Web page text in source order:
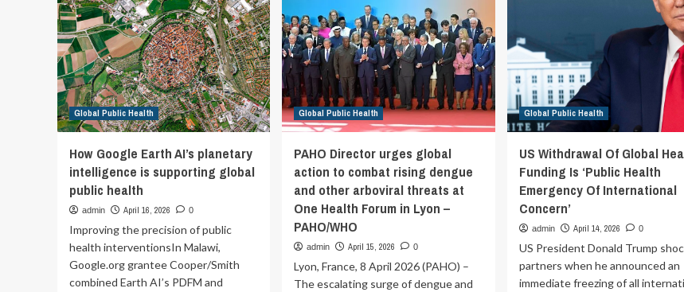
Global Public Health
How Google Earth AI’s planetary
intelligence is supporting global
public health
admin April 16, 2026 0
Improving the precision of public
health interventionsIn Malawi,
Google.org grantee Cooper/Smith
combined Earth AI’s PDFM and
Global Public Health
PAHO Director urges global
action to combat rising dengue
and other arboviral threats at
One Health Forum in Lyon –
PAHO/WHO
admin April 15, 2026 0
Lyon, France, 8 April 2026 (PAHO) –
The escalating surge of dengue and
Global Public Health
US Withdrawal Of Global
Funding Is ‘Public Health
Emergency Of International
Concern’
admin April 14, 2026 0
US President Donald Trump
partners when he announced an
immediate freezing of all